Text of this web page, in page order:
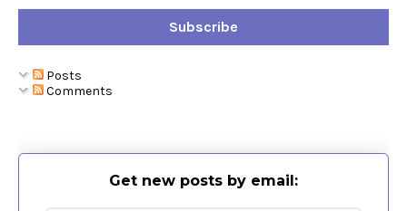
Subscribe
Posts
Comments
Get new posts by email: